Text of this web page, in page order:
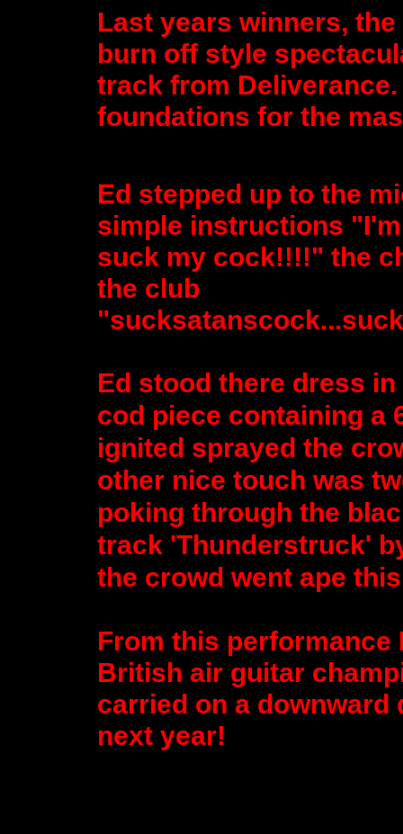
Last years winners,
burn off style
track from
foundations for the
Ed stepped up to the
simple instructions
suck my cock!!!!" the
the club
Ed stood there dress
cod piece containing a
ignited sprayed the
other nice touch was
poking through the
track 'Thunderstruck'
the crowd went ape
From this performance
British air guitar
carried on a downward
next year!